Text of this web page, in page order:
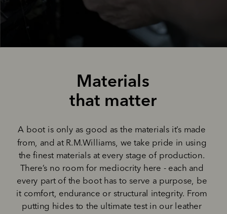
Materials
that matter
A boot is only as good as the materials it’s made
from, and at R.M.Williams, we take pride in using
the finest materials at every stage of production.
There’s no room for mediocrity here - each and
every part of the boot has to serve a purpose, be
it comfort, endurance or structural integrity. From
putting hides to the ultimate test in our leather